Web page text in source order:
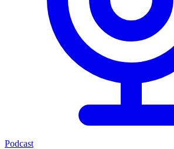
Podcast